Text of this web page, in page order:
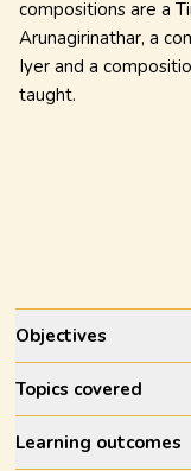
compositions are a
Arunagirinathar, a
Iyer and a
taught.
Objectives
Topics covered
Learning outcomes